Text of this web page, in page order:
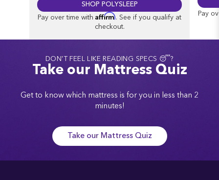
SHOP POLYSLEEP
Pay over time with Affirm. See if you qualify at
checkout.
Pay
DON'T FEEL LIKE READING SPECS 😴?
Take our Mattress Quiz
Get to know which mattress is for you in less than 2
minutes!
Take our Mattress Quiz